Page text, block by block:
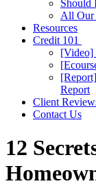
Should
All Our
Resources
Credit 101
[Video]
Report
Client
Contact Us
12